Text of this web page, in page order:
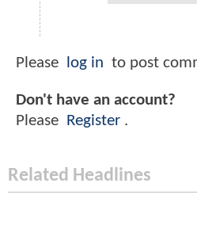
Please log in to post
Don't have an account?
Please
Register .
Related Headlines